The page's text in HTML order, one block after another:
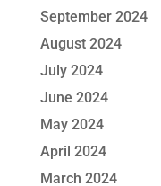
September 2024
August 2024
July 2024
June 2024
May 2024
April 2024
March 2024